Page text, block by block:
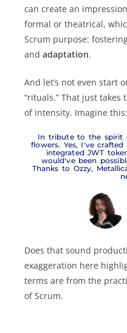
can create an
formal or theatrical,
Scrum purpose:
and adaptation.
And let’s not even start
“rituals.” That just
of intensity. Imagine this:
In tribute to the spirit
flowers. Yes, I've
integrated JWT
would've been
Thanks to Ozzy,
Does that sound
exaggeration here
terms are from the
of Scrum.